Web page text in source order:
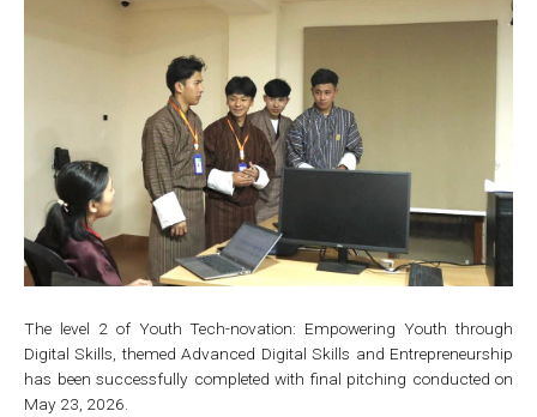
The level 2 of Youth Tech-novation: Empowering Youth through
Digital Skills, themed Advanced Digital Skills and Entrepreneurship
has been successfully completed with final pitching conducted on
May 23, 2026.